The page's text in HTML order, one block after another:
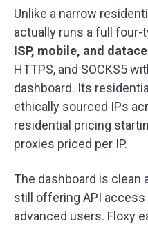
Unlike a narrow
actually runs a full
ISP, mobile, and
HTTPS, and SOCKS5
dashboard. Its
ethically sourced IPs
residential pricing
proxies priced per IP.
The dashboard is clean
still offering API
advanced users. Floxy